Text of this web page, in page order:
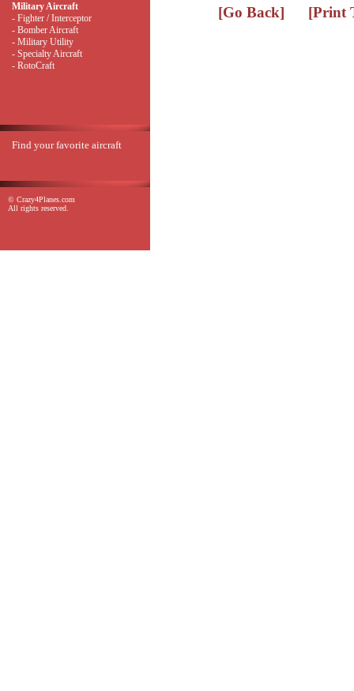
Military Aircraft
- Fighter / Interceptor
- Bomber Aircraft
- Military Utility
- Specialty Aircraft
- RotoCraft
Find your favorite aircraft
© Crazy4Planes.com
All rights reserved.
[Go Back] [Print